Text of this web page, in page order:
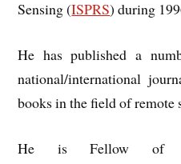
Sensing (ISPRS) during
He has published a
national/international
books in the field of remote
He is Fellow of